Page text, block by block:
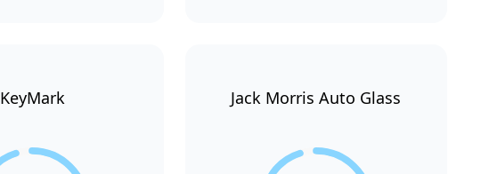
KeyMark Jack Morris Auto Glass